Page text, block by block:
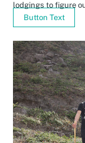
lodgings to figure
Button Text